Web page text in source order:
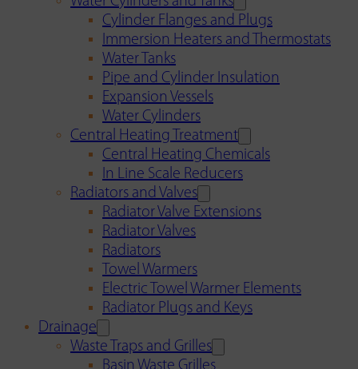
Cylinder Flanges and Plugs
Immersion Heaters and Thermostats
Water Tanks
Pipe and Cylinder Insulation
Expansion Vessels
Water Cylinders
Central Heating Treatment
Central Heating Chemicals
In Line Scale Reducers
Radiators and Valves
Radiator Valve Extensions
Radiator Valves
Radiators
Towel Warmers
Electric Towel Warmer Elements
Radiator Plugs and Keys
Drainage
Waste Traps and Grilles
Basin Waste Grilles